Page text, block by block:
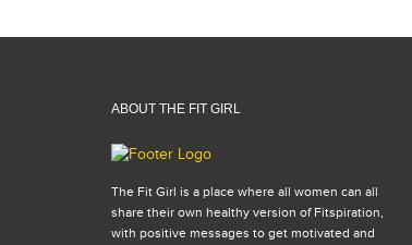
ABOUT THE FIT GIRL
The Fit Girl is a place where all women can all
share their own healthy version of Fitspiration,
with positive messages to get motivated and